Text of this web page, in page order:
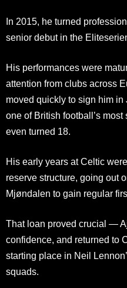
In 2015, he turned
senior debut in the
His performances were
attention from clubs across
moved quickly to sign him
one of British football’s
even turned 18.
His early years at Celtic
reserve structure, going out
Mjøndalen to gain regular
That loan proved crucial —
confidence, and returned to
starting place in Neil
squads.